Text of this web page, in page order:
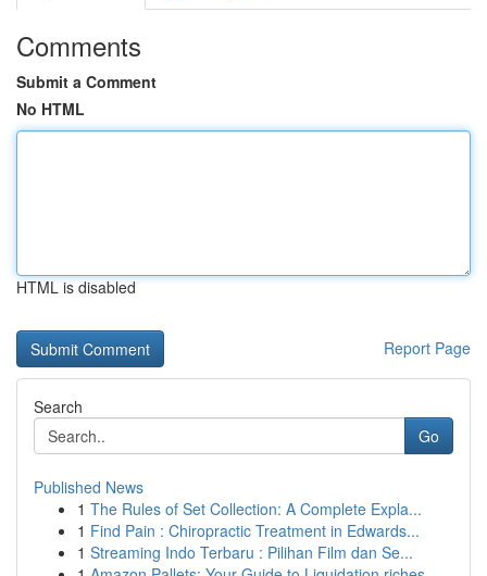
Comments
Submit a Comment
No HTML
HTML is disabled
Report Page
Search
Go
Published News
1 The Rules of Set Collection: A Complete Expla...
1 Find Pain : Chiropractic Treatment in Edwards...
1 Streaming Indo Terbaru : Pilihan Film dan Se...